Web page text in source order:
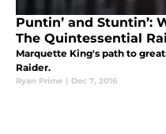
Puntin’ and Stuntin’:
The Quintessential
Marquette King's path to
Raider.
Ryan Prime | Dec 7, 2016